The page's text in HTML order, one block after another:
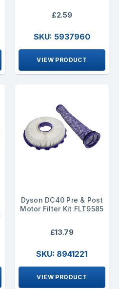
£2.59
SKU: 5937960
VIEW PRODUCT
Dyson DC40 Pre & Post
Motor Filter Kit FLT9585
£13.79
SKU: 8941221
VIEW PRODUCT